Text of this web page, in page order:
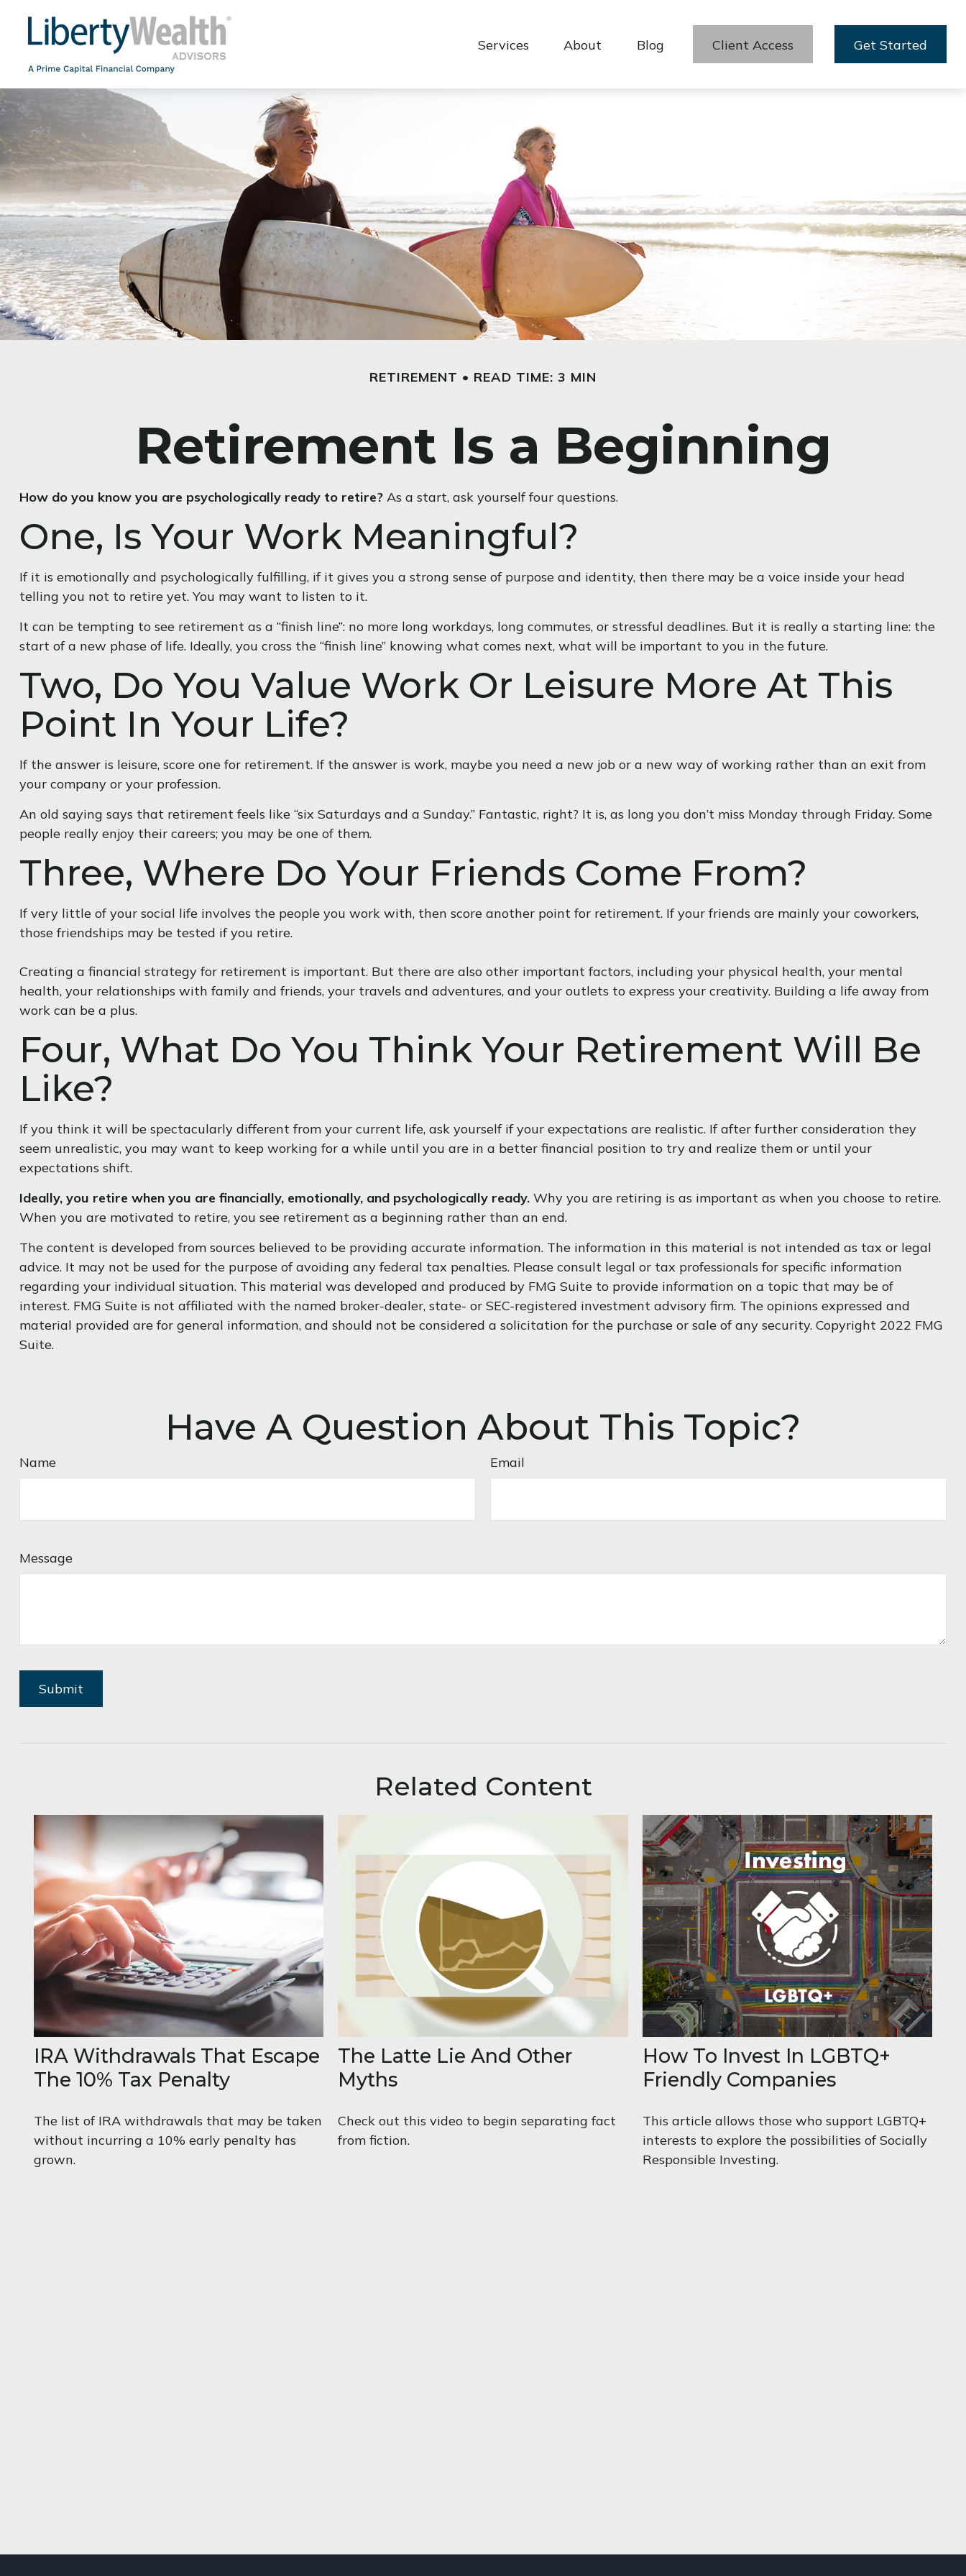
Services About Blog Client Access Get Started
RETIREMENT READ TIME: 3 MIN
Retirement Is a Beginning
How do you know you are psychologically ready to retire?As a start, ask yourself four questions.
One, Is Your Work Meaningful?
If it is emotionally and psychologically fulfilling, if it gives you a strong sense of purpose and identity, then there may be a voice inside your head
telling you not to retire yet. You may want to listen to it.
It can be tempting to see retirement as a “finish line”: no more long workdays, long commutes, or stressful deadlines. But it is really a starting line: the
start of a new phase of life. Ideally, you cross the “finish line” knowing what comes next, what will be important to you in the future.
Two, Do You Value Work Or Leisure More At This
Point In Your Life?
If the answer is leisure, score one for retirement. If the answer is work, maybe you need a new job or a new way of working rather than an exit from
your company or your profession.
An old saying says that retirement feels like “six Saturdays and a Sunday.” Fantastic, right? It is, as long you don’t miss Monday through Friday. Some
people really enjoy their careers; you may be one of them.
Three, Where Do Your Friends Come From?
If very little of your social life involves the people you work with, then score another point for retirement. If your friends are mainly your coworkers,
those friendships may be tested if you retire.
Creating a financial strategy for retirement is important. But there are also other important factors, including your physical health, your mental
health, your relationships with family and friends, your travels and adventures, and your outlets to express your creativity. Building a life away from
work can be a plus.
Four, What Do You Think Your Retirement Will Be
Like?
If you think it will be spectacularly different from your current life, ask yourself if your expectations are realistic. If after further consideration they
seem unrealistic, you may want to keep working for a while until you are in a better financial position to try and realize them or until your
expectations shift.
Ideally, you retire when you are financially, emotionally, and psychologically ready.Why you are retiring is as important as when you choose to retire.
When you are motivated to retire, you see retirement as a beginning rather than an end.
The content is developed from sources believed to be providing accurate information. The information in this material is not intended as tax or legal
advice. It may not be used for the purpose of avoiding any federal tax penalties. Please consult legal or tax professionals for specific information
regarding your individual situation. This material was developed and produced by FMG Suite to provide information on a topic that may be of
interest. FMG Suite is not affiliated with the named broker-dealer, state- or SEC-registered investment advisory firm. The opinions expressed and
material provided are for general information, and should not be considered a solicitation for the purchase or sale of any security. Copyright 2022 FMG
Suite.
Have A Question About This Topic?
Name Email
Message
Related Content
IRA Withdrawals That Escape
The 10% Tax Penalty
The list of IRA withdrawals that may be taken
without incurring a 10% early penalty has
grown.
The Latte Lie And Other
Myths
Check out this video to begin separating fact
from fiction.
How To Invest In LGBTQ+
Friendly Companies
This article allows those who support LGBTQ+
interests to explore the possibilities of Socially
Responsible Investing.